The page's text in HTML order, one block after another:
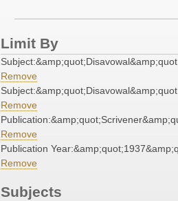
Limit By
Remove
Remove
Remove
Publication
Remove
Subjects